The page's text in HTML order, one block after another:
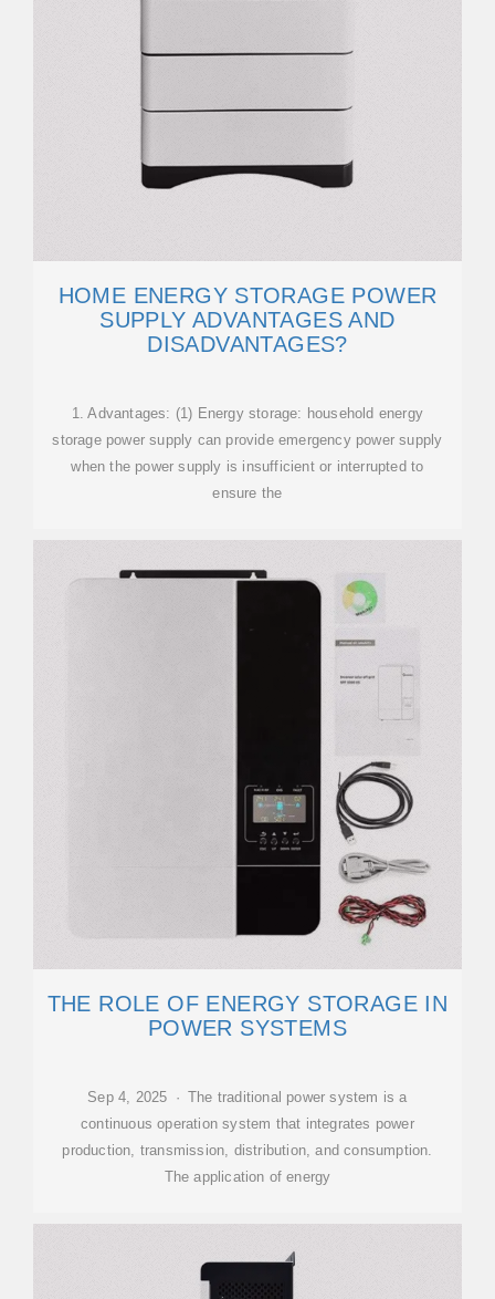
HOME ENERGY STORAGE POWER
SUPPLY ADVANTAGES AND
DISADVANTAGES?
1. Advantages: (1) Energy storage: household energy
storage power supply can provide emergency power supply
when the power supply is insufficient or interrupted to
ensure the
THE ROLE OF ENERGY STORAGE IN
POWER SYSTEMS
Sep 4, 2025 · The traditional power system is a
continuous operation system that integrates power
production, transmission, distribution, and consumption.
The application of energy